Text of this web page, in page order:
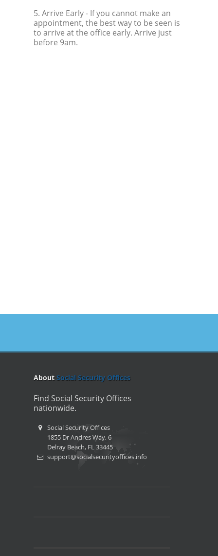
5. Arrive Early- If you cannot make an
appointment, the best way to be seen is
to arrive at the office early. Arrive just
before 9am.
About Social Security Offices
Find Social Security Offices
nationwide.
Social Security Offices
1855 Dr Andres Way, 6
Delray Beach, FL 33445
support@socialsecurityoffices.info